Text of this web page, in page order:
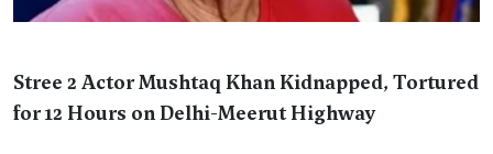
Stree 2 Actor Mushtaq Khan Kidnapped, Tortured
for 12 Hours on Delhi-Meerut Highway